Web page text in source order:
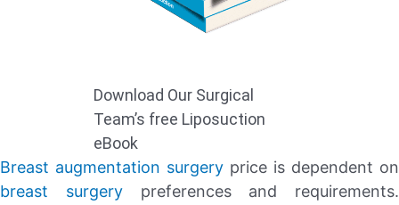
Download Our Surgical
Team’s free Liposuction
eBook
Breast augmentation surgery price is dependent on
breast surgerypreferences and requirements.